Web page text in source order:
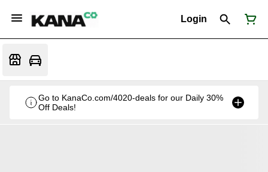
Login
Go to KanaCo.com/4020-deals for our Daily 30%
Off Deals!